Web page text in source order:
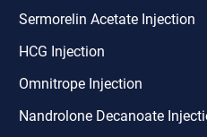
Sermorelin Acetate Injection
HCG Injection
Omnitrope Injection
Nandrolone Decanoate